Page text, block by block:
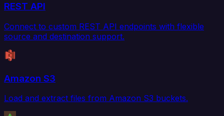
REST API
Connect to custom REST API endpoints with flexible
source and destination support.
Amazon S3
Load and extract files from Amazon S3 buckets.